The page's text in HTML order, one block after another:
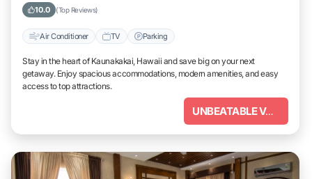
10.0 (Top Reviews)
Air Conditioner TV Parking
Stay in the heart of Kaunakakai, Hawaii and save big on your next
getaway. Enjoy spacious accommodations, modern amenities, and easy
access to top attractions.
UNBEATABLE VALUE